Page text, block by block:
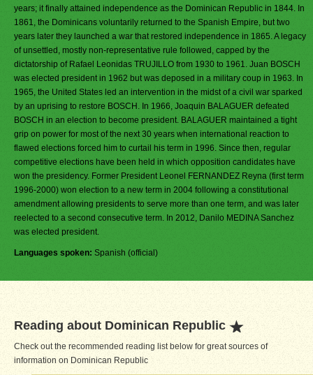
years; it finally attained independence as the Dominican Republic in 1844. In
1861, the Dominicans voluntarily returned to the Spanish Empire, but two
years later they launched a war that restored independence in 1865. A legacy
of unsettled, mostly non-representative rule followed, capped by the
dictatorship of Rafael Leonidas TRUJILLO from 1930 to 1961. Juan BOSCH
was elected president in 1962 but was deposed in a military coup in 1963. In
1965, the United States led an intervention in the midst of a civil war sparked
by an uprising to restore BOSCH. In 1966, Joaquin BALAGUER defeated
BOSCH in an election to become president. BALAGUER maintained a tight
grip on power for most of the next 30 years when international reaction to
flawed elections forced him to curtail his term in 1996. Since then, regular
competitive elections have been held in which opposition candidates have
won the presidency. Former President Leonel FERNANDEZ Reyna (first term
1996-2000) won election to a new term in 2004 following a constitutional
amendment allowing presidents to serve more than one term, and was later
reelected to a second consecutive term. In 2012, Danilo MEDINA Sanchez
was elected president.
Languages spoken: Spanish (official)
Reading about Dominican Republic
Check out the recommended reading list below for great sources of
information on Dominican Republic